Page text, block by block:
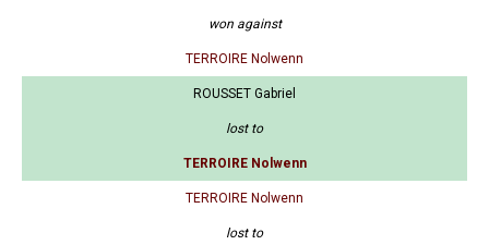
won against
TERROIRE Nolwenn
ROUSSET Gabriel
lost to
TERROIRE Nolwenn
TERROIRE Nolwenn
lost to